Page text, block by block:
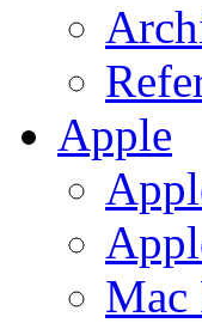
Apple
Mac